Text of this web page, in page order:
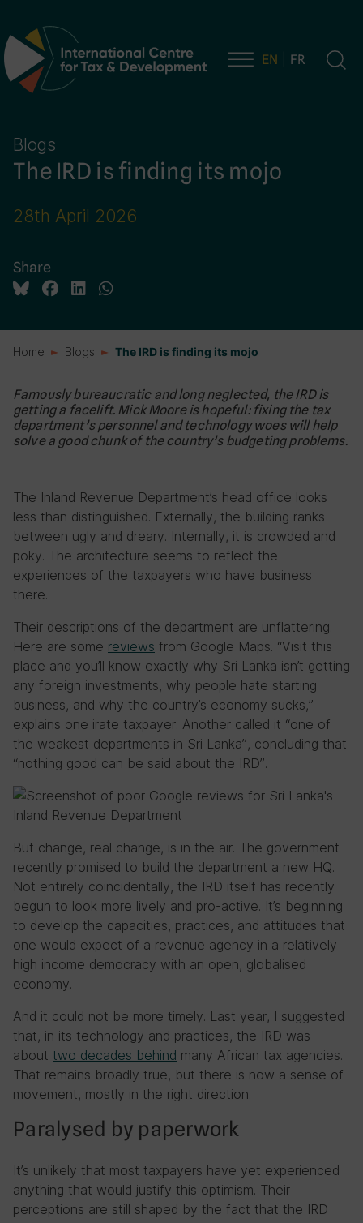
Main Navigation EN FR
Blogs
The IRD is finding its mojo
28th April 2026
Share
Home Blogs The IRD is finding its mojo
Famously bureaucratic and long neglected, the IRD is
getting a facelift. Mick Moore is hopeful: fixing the tax
department’s personnel and technology woes will help
solve a good chunk of the country’s budgeting problems.
The Inland Revenue Department’s head office looks
less than distinguished. Externally, the building ranks
between ugly and dreary. Internally, it is crowded and
poky. The architecture seems to reflect the
experiences of the taxpayers who have business
there.
Their descriptions of the department are unflattering.
Here are some reviews from Google Maps. “Visit this
place and you’ll know exactly why Sri Lanka isn’t getting
any foreign investments, why people hate starting
business, and why the country’s economy sucks,”
explains one irate taxpayer. Another called it “one of
the weakest departments in Sri Lanka”, concluding that
“nothing good can be said about the IRD”.
But change, real change, is in the air. The government
recently promised to build the department a new HQ.
Not entirely coincidentally, the IRD itself has recently
begun to look more lively and pro-active. It’s beginning
to develop the capacities, practices, and attitudes that
one would expect of a revenue agency in a relatively
high income democracy with an open, globalised
economy.
And it could not be more timely. Last year, I suggested
that, in its technology and practices, the IRD was
about two decades behind many African tax agencies.
That remains broadly true, but there is now a sense of
movement, mostly in the right direction.
Paralysed by paperwork
It’s unlikely that most taxpayers have yet experienced
anything that would justify this optimism. Their
perceptions are still shaped by the fact that the IRD